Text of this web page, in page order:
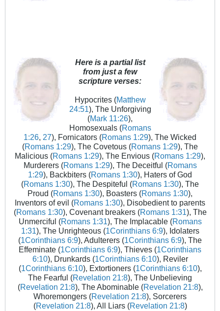
Here is a partial list
from just a few
scripture verses:
Hypocrites (Matthew
24:51), The Unforgiving
(Mark 11:26),
Homosexuals (Romans
1:26, 27), Fornicators (Romans 1:29), The Wicked
(Romans 1:29), The Covetous (Romans 1:29), The
Malicious (Romans 1:29), The Envious (Romans 1:29),
Murderers (Romans 1:29), The Deceitful (Romans
1:29), Backbiters (Romans 1:30), Haters of God
(Romans 1:30), The Despiteful (Romans 1:30), The
Proud (Romans 1:30), Boasters (Romans 1:30),
Inventors of evil (Romans 1:30), Disobedient to parents
(Romans 1:30), Covenant breakers (Romans 1:31), The
Unmerciful (Romans 1:31), The Implacable (Romans
1:31), The Unrighteous (1Corinthians 6:9), Idolaters
(1Corinthians 6:9), Adulterers (1Corinthians 6:9), The
Effeminate (1Corinthians 6:9), Thieves (1Corinthians
6:10), Drunkards (1Corinthians 6:10), Reviler
(1Corinthians 6:10), Extortioners (1Corinthians 6:10),
The Fearful (Revelation 21:8), The Unbelieving
(Revelation 21:8), The Abominable (Revelation 21:8),
Whoremongers (Revelation 21:8), Sorcerers
(Revelation 21:8), All Liars (Revelation 21:8)